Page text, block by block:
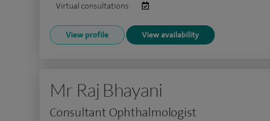
Virtual consultations:
View profile View availability
Mr Raj Bhayani
Consultant Ophthalmologist